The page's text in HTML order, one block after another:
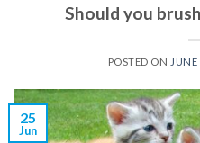
Should you
POSTED ON
25
Jun